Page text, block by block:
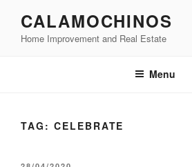
content
CALAMOCHINOS
Home Improvement and Real Estate
Menu
TAG: CELEBRATE